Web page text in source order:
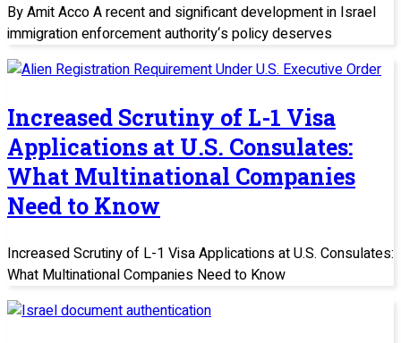
By Amit Acco A recent and significant development in Israel
immigration enforcement authority‘s policy deserves
Increased Scrutiny of L-1 Visa
Applications at U.S. Consulates:
What Multinational Companies
Need to Know
Increased Scrutiny of L-1 Visa Applications at U.S. Consulates:
What Multinational Companies Need to Know